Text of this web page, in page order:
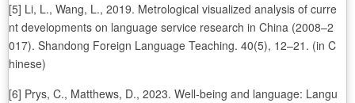
[5] Li, L., Wang, L., 2019. Metrological visualized analysis of curre
nt developments on language service research in China (2008–2
017). Shandong Foreign Language Teaching. 40(5), 12–21. (in C
hinese)
[6] Prys, C., Matthews, D., 2023. Well-being and language: Langu